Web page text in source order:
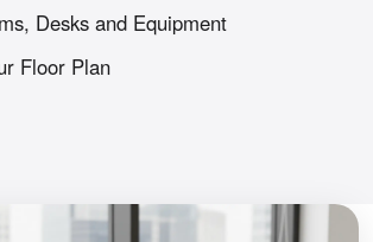
Desks and Equipment
Floor Plan